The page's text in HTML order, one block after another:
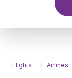
Flights Airlines